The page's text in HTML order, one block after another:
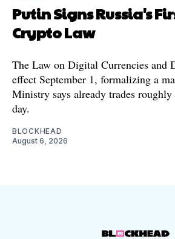
Putin Signs Russia's
Crypto Law
The Law on Digital Currencies and
effect September 1, formalizing a
Ministry says already trades
day.
BLOCKHEAD
August 6, 2026